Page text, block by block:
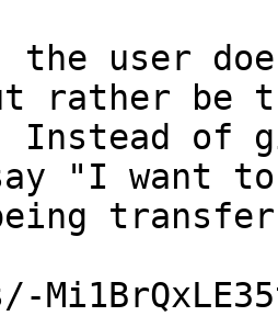
the user
rather be
Instead of
"I want